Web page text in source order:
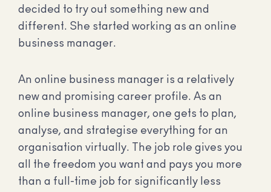
decided to try out something new and
different. She started working as an online
business manager.
An online business manager is a relatively
new and promising career profile. As an
online business manager, one gets to plan,
analyse, and strategise everything for an
organisation virtually. The job role gives you
all the freedom you want and pays you more
than a full-time job for significantly less